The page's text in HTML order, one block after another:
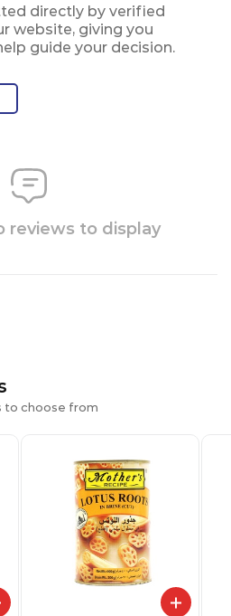
directly by verified
website, giving you
guide your decision.
reviews to display
to choose from